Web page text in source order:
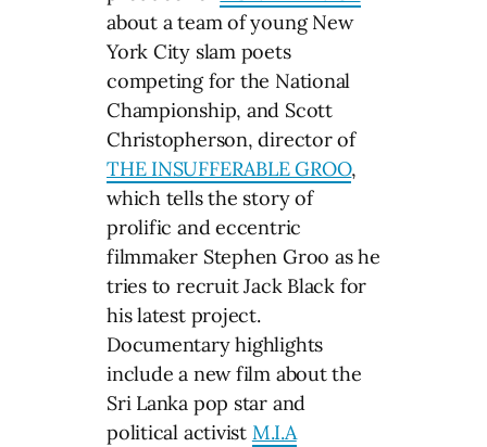
about a team of young New
York City slam poets
competing for the National
Championship, and Scott
Christopherson, director of
THE INSUFFERABLE GROO,
which tells the story of
prolific and eccentric
filmmaker Stephen Groo as he
tries to recruit Jack Black for
his latest project.
Documentary highlights
include a new film about the
Sri Lanka pop star and
political activist M.I.A